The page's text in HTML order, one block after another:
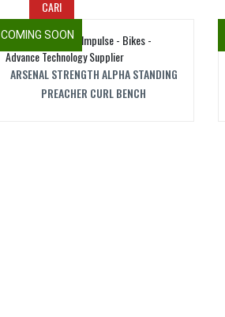
CARI
COMING SOON
ARSENAL STRENGTH ALPHA STANDING
PREACHER CURL BENCH